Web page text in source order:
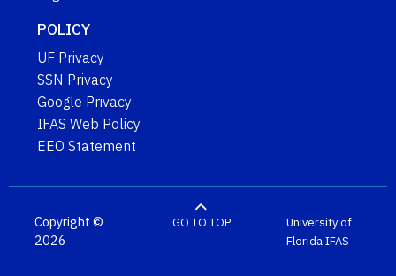
POLICY
UF Privacy
SSN Privacy
Google Privacy
IFAS Web Policy
EEO Statement
Copyright ©
2026
GO TO TOP
University of
FloridaIFAS